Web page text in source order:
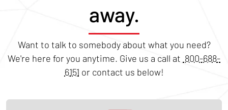
away.
Want to talk to somebody about what you need?
We're here for you anytime. Give us a call at 800-688-
6151 or contact us below!